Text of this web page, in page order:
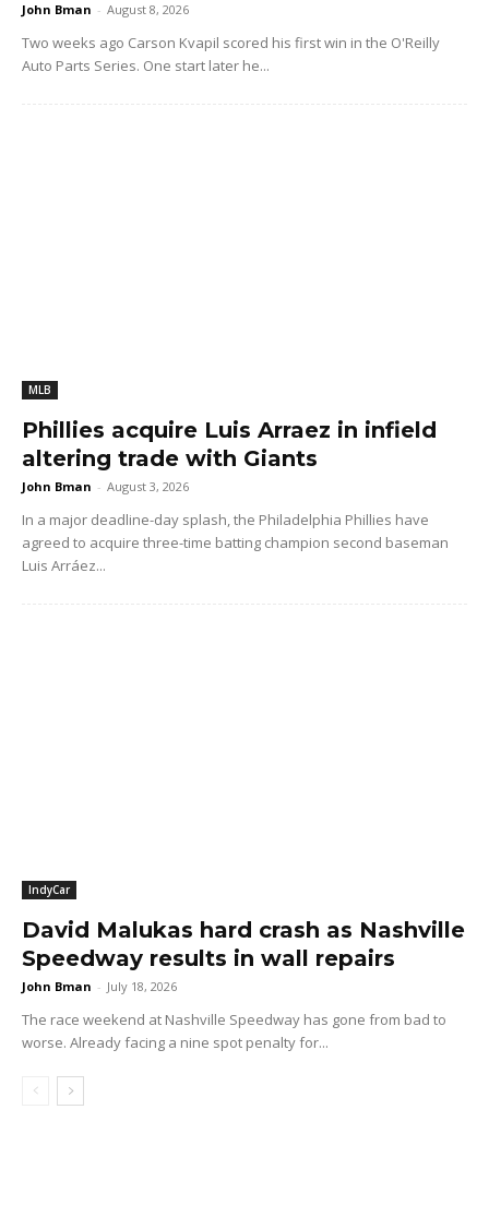
John Bman - August 8, 2026
Two weeks ago Carson Kvapil scored his first win in the O'Reilly
Auto Parts Series. One start later he...
MLB
Phillies acquire Luis Arraez in infield
altering trade with Giants
John Bman - August 3, 2026
In a major deadline-day splash, the Philadelphia Phillies have
agreed to acquire three-time batting champion second baseman
Luis Arráez...
IndyCar
David Malukas hard crash as Nashville
Speedway results in wall repairs
John Bman - July 18, 2026
The race weekend at Nashville Speedway has gone from bad to
worse. Already facing a nine spot penalty for...